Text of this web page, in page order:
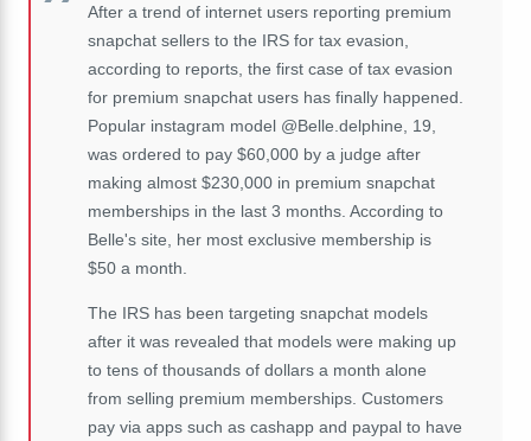
After a trend of internet users reporting premium
snapchat sellers to the IRS for tax evasion,
according to reports, the first case of tax evasion
for premium snapchat users has finally happened.
Popular instagram model @Belle.delphine, 19,
was ordered to pay $60,000 by a judge after
making almost $230,000 in premium snapchat
memberships in the last 3 months. According to
Belle's site, her most exclusive membership is
$50 a month.
The IRS has been targeting snapchat models
after it was revealed that models were making up
to tens of thousands of dollars a month alone
from selling premium memberships. Customers
pay via apps such as cashapp and paypal to have